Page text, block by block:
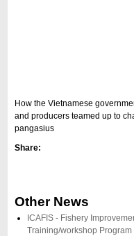
How the Vietnamese
and producers teamed up to
pangasius
Share:
Other News
ICAFIS - Fishery
Training/workshop